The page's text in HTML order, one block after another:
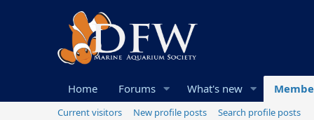
Home Forums What's new
Current visitors New profile posts
Search profile posts